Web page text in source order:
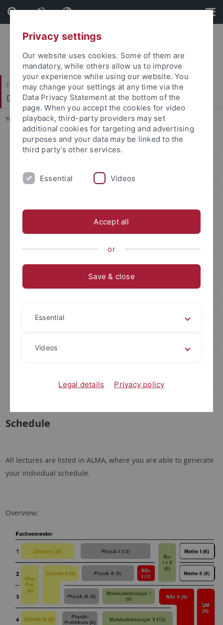
Skip
to
content
Skip
to
footer
Faculty of Science
Department of Biology
You are here: Home ... Schedule
Home
Bachelor Nano-Science
Schedule
Downloads
Schedule
All lectures are listed in ALMA, where you are able to generate
your individual schedule.
Overview:
Privacy settings
Our website uses cookies. Some of them are
mandatory, while others allow us to improve
your experience while using our website. You
may change your settings at any time via the
Data Privacy Statement at the bottom of the
page. When you accept the cookies for video
playback, third-party providers may set
additional cookies for targeting and advertising
purposes and your data may be linked to the
third party’s other services.
Essential Videos
Accept all
or
Save & close
Essential
Videos
Legal details Privacy policy